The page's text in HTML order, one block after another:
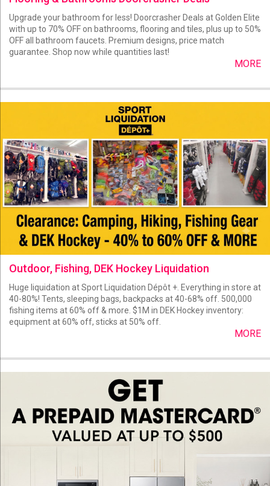
Upgrade your bathroom for less! Doorcrasher Deals at Golden Elite
with up to 70% OFF on bathrooms, flooring and tiles, plus up to 50%
OFF all bathroom faucets. Premium designs, price match
guarantee. Shop now while quantities last!
MORE
Outdoor, Fishing, DEK Hockey Liquidation
Huge liquidation at Sport Liquidation Dépôt +. Everything in store at
40-80%! Tents, sleeping bags, backpacks at 40-68% off. 500,000
fishing items at 60% off & more. $1M in DEK Hockey inventory:
equipment at 60% off, sticks at 50% off.
MORE